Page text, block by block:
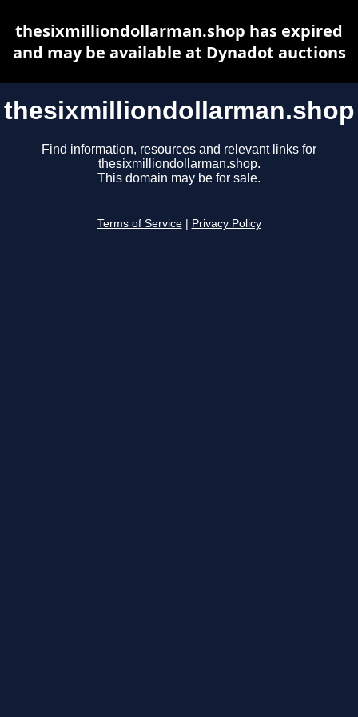
thesixmilliondollarman.shop
Find information, resources and relevant links for
thesixmilliondollarman.shop.
This domain may be for sale.
Terms of Service Privacy Policy
thesixmilliondollarman.shop has expired
and may be available at Dynadot auctions